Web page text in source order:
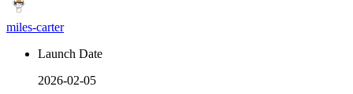
miles-carter
Launch Date
2026-02-05